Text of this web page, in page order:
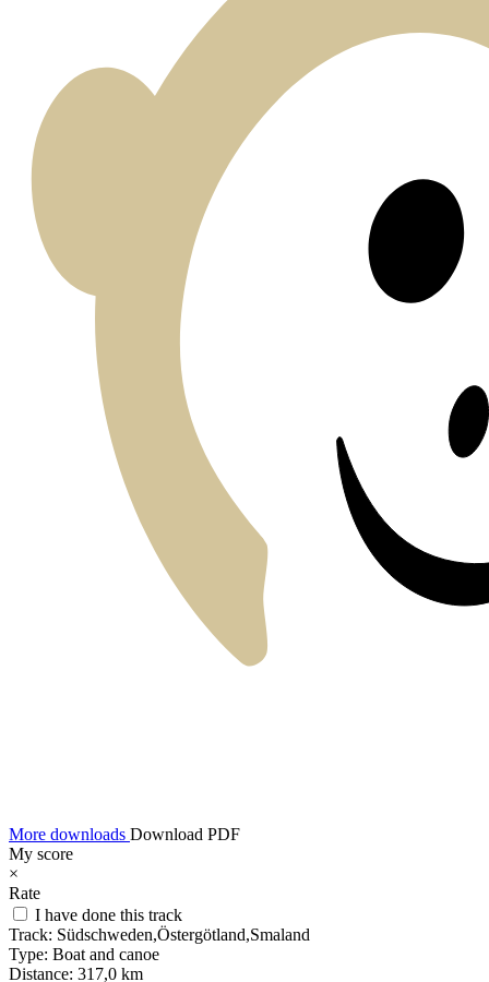
More downloads Download PDF
My score
×
Rate
I have done this track
Track: Südschweden,Östergötland,Smaland
Type: Boat and canoe
Distance: 317,0 km